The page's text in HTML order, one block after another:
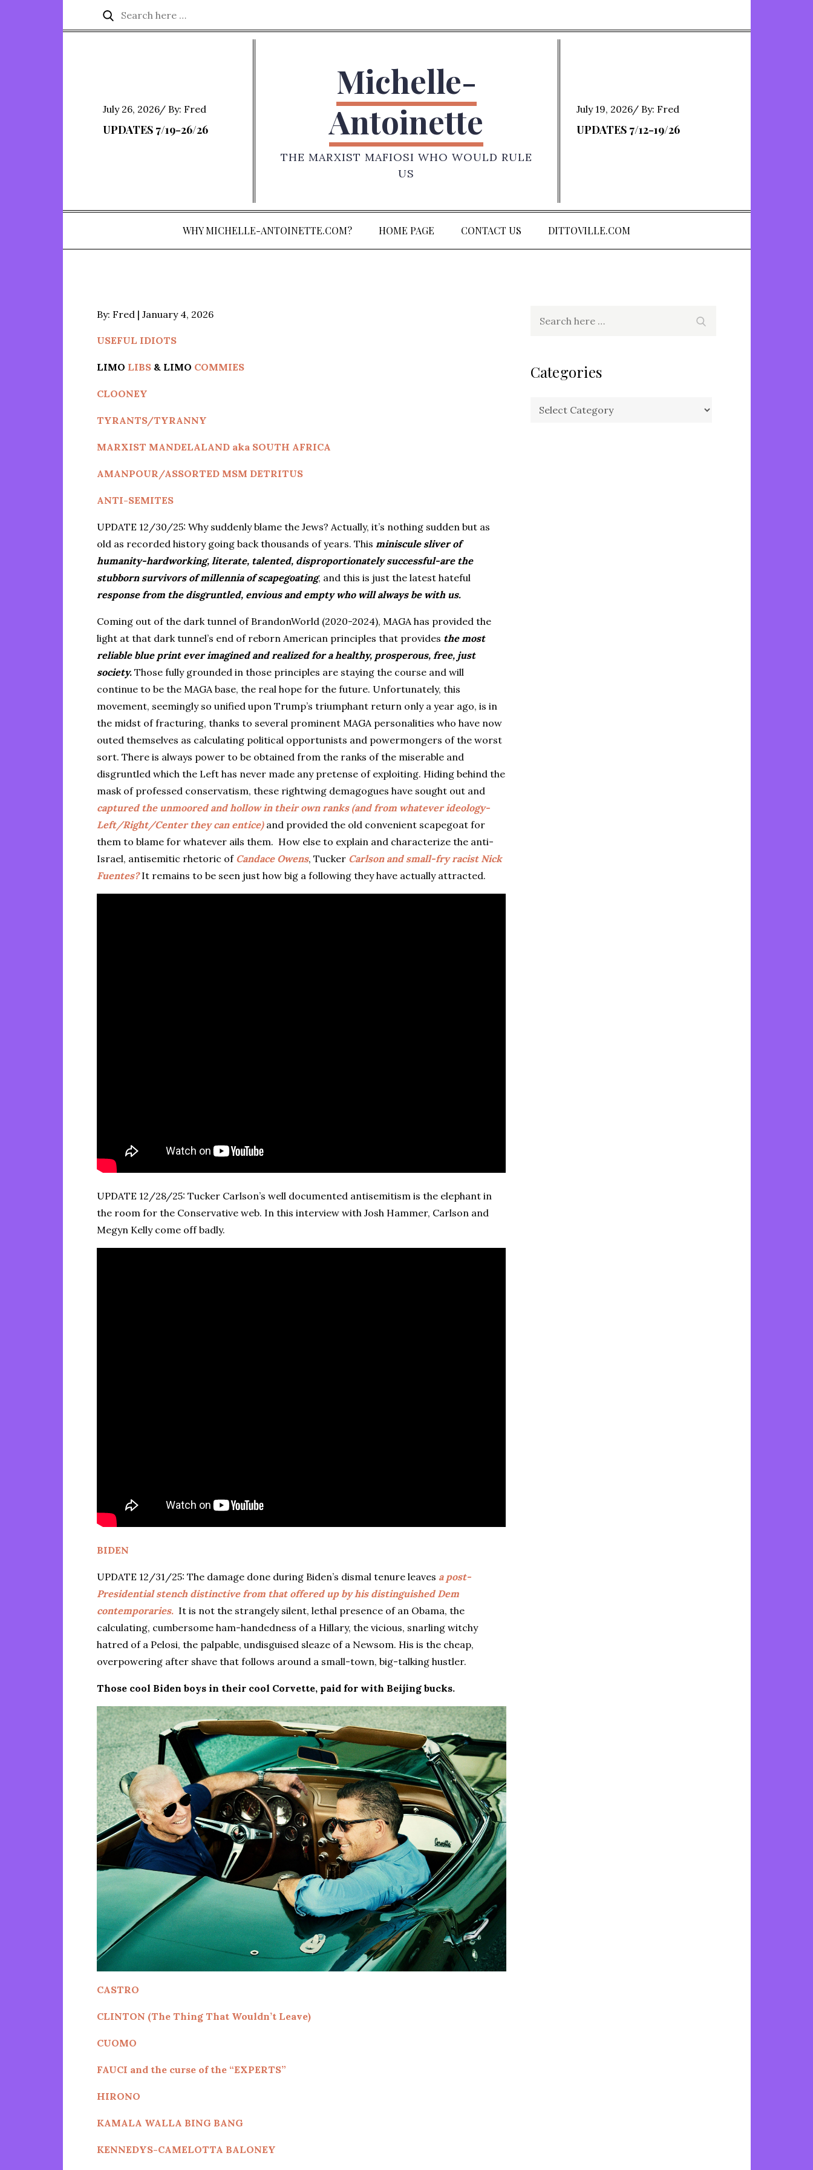
Search
for:
Search
Posted
on
July 26, 2026 By: Fred
UPDATES 7/19-26/26
Michelle-
Antoinette
THE MARXIST MAFIOSI WHO WOULD RULE
US
Posted
on
July 19, 2026 By: Fred
UPDATES 7/12-19/26
WHY MICHELLE-ANTOINETTE.COM? HOME PAGE CONTACT US DITTOVILLE.COM
By: Fred Posted
January 4, 2026
USEFUL IDIOTS
LIMO LIBS & LIMO COMMIES
CLOONEY
TYRANTS/TYRANNY
MARXIST MANDELALAND aka SOUTH AFRICA
AMANPOUR/ASSORTED MSM DETRITUS
ANTI-SEMITES
UPDATE 12/30/25: Why suddenly blame the Jews? Actually, it’s nothing sudden but as
old as recorded history going back thousands of years. Thisminiscule sliver of
humanity-hardworking, literate, talented, disproportionately successful-are the
stubborn survivors of millennia of scapegoating, and this is just the latest hateful
response from the disgruntled, envious and empty who will always be with us.
Coming out of the dark tunnel of BrandonWorld (2020-2024), MAGA has provided the
light at that dark tunnel’s end of reborn American principles that provides the most
reliable blue print ever imagined and realized for a healthy, prosperous, free, just
society. Those fully grounded in those principles are staying the course and will
continue to be the MAGA base, the real hope for the future. Unfortunately, this
movement, seemingly so unified upon Trump’s triumphant return only a year ago, is in
the midst of fracturing, thanks to several prominent MAGA personalities who have now
outed themselves as calculating political opportunists and powermongers of the worst
sort. There is always power to be obtained from the ranks of the miserable and
disgruntled which the Left has never made any pretense of exploiting. Hiding behind the
mask of professed conservatism, these rightwing demagogues have sought out and
captured the unmoored and hollow in their own ranks (and from whatever ideology-
Left/Right/Center they can entice)and provided the old convenient scapegoat for
them to blame for whatever ails them. How else to explain and characterize the anti-
Israel, antisemitic rhetoric of Candace Owens, Tucker Carlson and small-fry racist Nick
Fuentes?It remains to be seen just how big a following they have actually attracted.
UPDATE 12/28/25: Tucker Carlson’s well documented antisemitism is the elephant in
the room for the Conservative web. In this interview with Josh Hammer, Carlson and
Megyn Kelly come off badly.
BIDEN
UPDATE 12/31/25: The damage done during Biden’s dismal tenure leaves a post-
Presidential stench distinctive from that offered up by his distinguished Dem
contemporaries. It is not the strangely silent, lethal presence of an Obama, the
calculating, cumbersome ham-handedness of a Hillary, the vicious, snarling witchy
hatred of a Pelosi, the palpable, undisguised sleaze of a Newsom. His is the cheap,
overpowering after shave that follows around a small-town, big-talking hustler.
Those cool Biden boys in their cool Corvette, paid for with Beijing bucks.
CASTRO
CLINTON (The Thing That Wouldn’t Leave)
CUOMO
FAUCI and the curse of the “EXPERTS”
HIRONO
KAMALA WALLA BING BANG
KENNEDYS-CAMELOTTA BALONEY
Categories
Categories